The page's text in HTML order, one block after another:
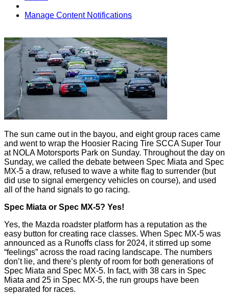
Manage Content Notifications
The sun came out in the bayou, and eight group races came
and went to wrap the Hoosier Racing Tire SCCA Super Tour
at NOLA Motorsports Park on Sunday. Throughout the day on
Sunday, we called the debate between Spec Miata and Spec
MX-5 a draw, refused to wave a white flag to surrender (but
did use to signal emergency vehicles on course), and used
all of the hand signals to go racing.
Spec Miata or Spec MX-5? Yes!
Yes, the Mazda roadster platform has a reputation as the
easy button for creating race classes. When Spec MX-5 was
announced as a Runoffs class for 2024, it stirred up some
“feelings” across the road racing landscape. The numbers
don’t lie, and there’s plenty of room for both generations of
Spec Miata and Spec MX-5. In fact, with 38 cars in Spec
Miata and 25 in Spec MX-5, the run groups have been
separated for races.